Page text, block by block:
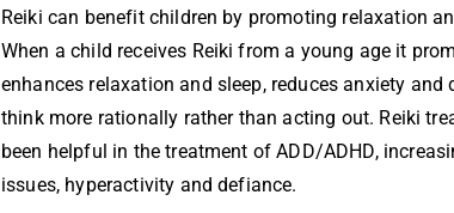
Reiki can benefit children by promoting relaxation
When a child receives Reiki from a young age it
enhances relaxation and sleep, reduces anxiety
think more rationally rather than acting out. Reiki
been helpful in the treatment of ADD/ADHD,
issues, hyperactivity and defiance.